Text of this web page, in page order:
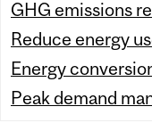
GHG emissions
Reduce energy
Energy
Peak demand